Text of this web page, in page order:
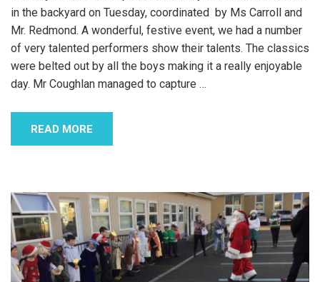
in the backyard on Tuesday, coordinated by Ms Carroll and
Mr. Redmond. A wonderful, festive event, we had a number
of very talented performers show their talents. The classics
were belted out by all the boys making it a really enjoyable
day. Mr Coughlan managed to capture …
READ MORE